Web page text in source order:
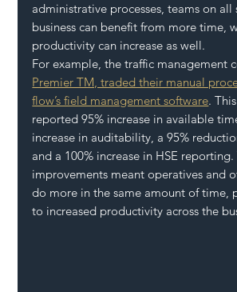
administrative processes, teams on all
business can benefit from more time,
productivity can increase as well.
For example, the traffic management
Premier TM, traded their manual
flow’s field management software.
reported 95% increase in available
increase in auditability, a 95%
and a 100% increase in HSE reporting.
improvements meant operatives and
do more in the same amount of time,
to increased productivity across the